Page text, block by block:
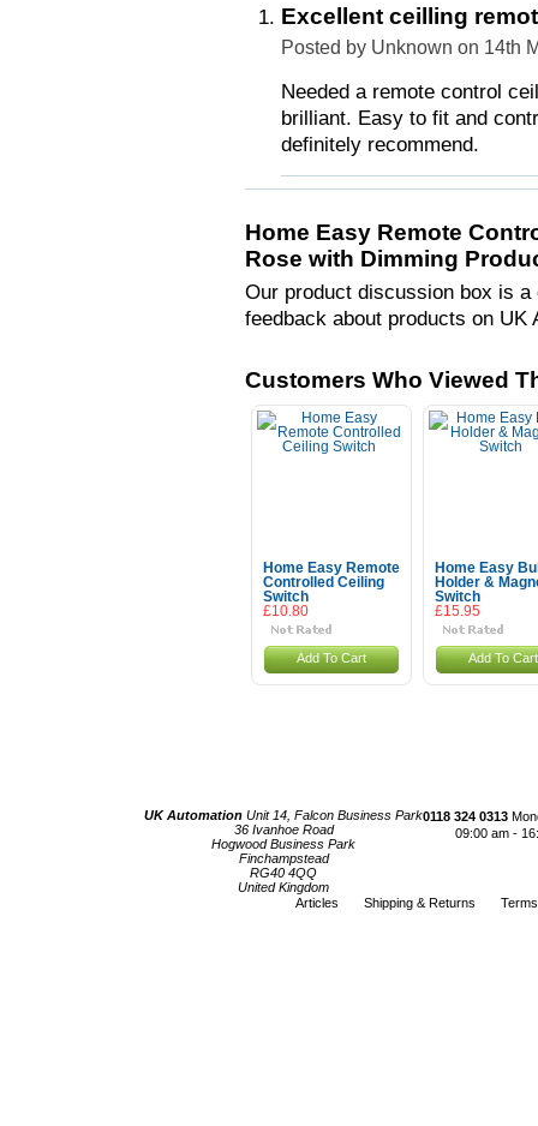
Excellent ceilling
Posted by Unknown on 14th
Needed a remote control
brilliant. Easy to fit and
definitely recommend.
Home Easy Remote
Rose with Dimming
Our product discussion box is
feedback about products on UK
Customers Who Viewed
Home Easy Remote
Controlled Ceiling
Switch
£10.80
Add To Cart
Home Easy
Holder &
Switch
£15.95
Add To Cart
UK Automation Unit 14, Falcon Business Park
36 Ivanhoe Road
Hogwood Business Park
Finchampstead
RG40 4QQ
United Kingdom
0118 324 0313
09:00 am -
Articles Shipping & Returns